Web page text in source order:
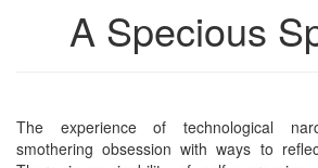
A Specious
The experience of technological
smothering obsession with ways to